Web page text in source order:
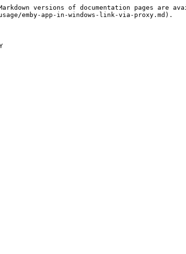
versions of documentation pages are
emby-app-in-windows-link-via-proxy.md).